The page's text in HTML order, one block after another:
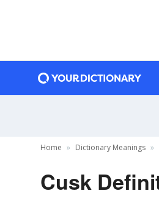
Home Dictionary Meanings
Cusk